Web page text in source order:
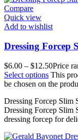
Compare
Quick view
Add to wishlist
Dressing Forcep
$6.00 – $12.50Price
Select options This
be chosen on the
Dressing Forcep
Dressing Forcep Slim
dressing forcep for